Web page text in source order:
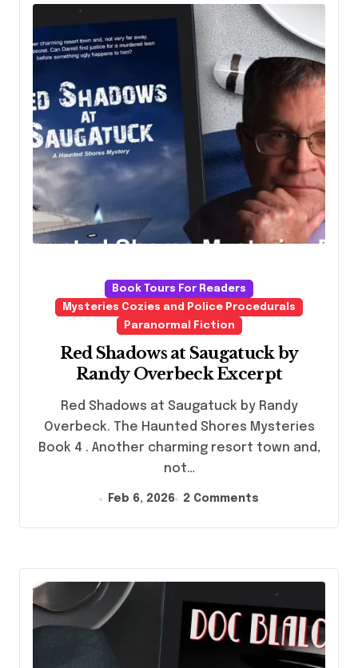
Book Tours For Readers
Mysteries Cozies and Police Procedurals
Paranormal Fiction
Red Shadows at Saugatuck by
Randy Overbeck Excerpt
Red Shadows at Saugatuck by Randy
Overbeck. The Haunted Shores Mysteries
Book 4 . Another charming resort town and,
not…
Feb 6, 2026 2 Comments